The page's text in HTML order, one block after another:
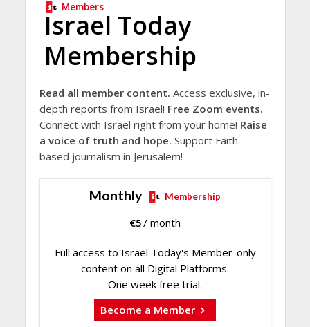
Members
Israel Today
Membership
Read all member content. Access exclusive, in-
depth reports from Israel! Free Zoom events.
Connect with Israel right from your home! Raise
a voice of truth and hope. Support Faith-
based journalism in Jerusalem!
Monthly Membership
€5/ month
Full access to Israel Today's Member-only
content on all Digital Platforms.
One week free trial.
Become a Member